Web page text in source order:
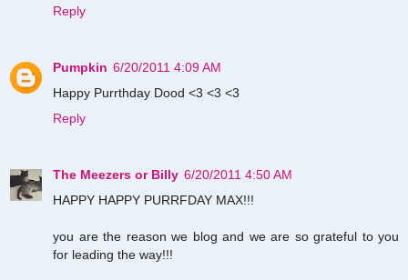
Reply
Pumpkin 6/20/2011 4:09 AM
Happy Purrthday Dood <3 <3 <3
Reply
The Meezers or Billy 6/20/2011 4:50 AM
HAPPY HAPPY PURRFDAY MAX!!!
you are the reason we blog and we are so grateful to you
for leading the way!!!